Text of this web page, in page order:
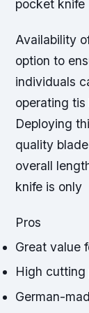
pocket knife
Availability
option to
individuals
operating
Deploying
quality
overall
knife is only
Pros
Great value
High cutting
German-